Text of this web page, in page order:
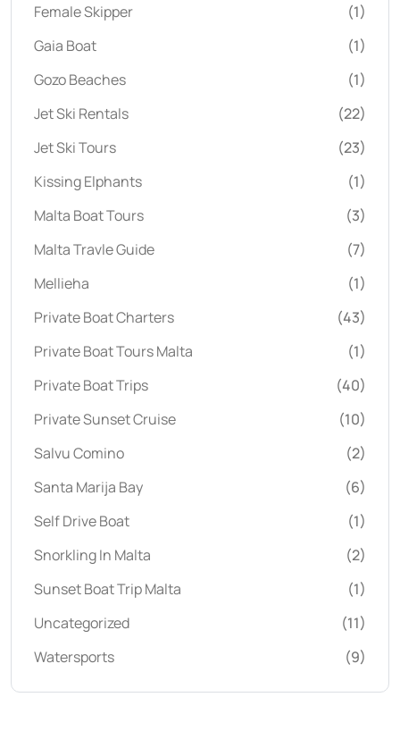
Female Skipper
(1)
Gaia Boat
(1)
Gozo Beaches
(1)
Jet Ski Rentals
(22)
Jet Ski Tours
(23)
Kissing Elphants
(1)
Malta Boat Tours
(3)
Malta Travle Guide
(7)
Mellieha
(1)
Private Boat Charters
(43)
Private Boat Tours Malta
(1)
Private Boat Trips
(40)
Private Sunset Cruise
(10)
Salvu Comino
(2)
Santa Marija Bay
(6)
Self Drive Boat
(1)
Snorkling In Malta
(2)
Sunset Boat Trip Malta
(1)
Uncategorized
(11)
Watersports
(9)